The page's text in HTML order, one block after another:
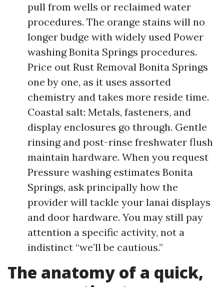
pull from wells or reclaimed water
procedures. The orange stains will no
longer budge with widely used Power
washing Bonita Springs procedures.
Price out Rust Removal Bonita Springs
one by one, as it uses assorted
chemistry and takes more reside time.
Coastal salt: Metals, fasteners, and
display enclosures go through. Gentle
rinsing and post-rinse freshwater flush
maintain hardware. When you request
Pressure washing estimates Bonita
Springs, ask principally how the
provider will tackle your lanai displays
and door hardware. You may still pay
attention a specific activity, not a
indistinct “we’ll be cautious.”
The anatomy of a quick,